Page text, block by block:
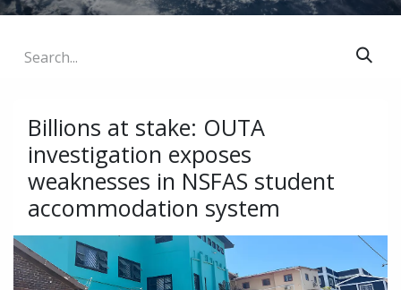
Billions at stake: OUTA
investigation exposes
weaknesses in NSFAS student
accommodation system